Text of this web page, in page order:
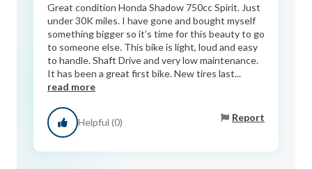
Great condition Honda Shadow 750cc Spirit. Just
under 30K miles. I have gone and bought myself
something bigger so it’s time for this beauty to go
to someone else. This bike is light, loud and easy
to handle. Shaft Drive and very low maintenance.
It has been a great first bike. New tires last...
read more
Helpful (0) Report